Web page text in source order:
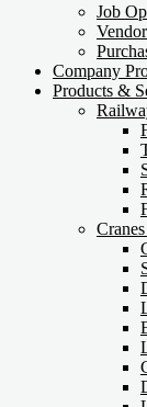
Job
Company
Products &